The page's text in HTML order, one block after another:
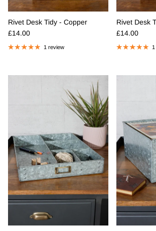
Rivet Desk Tidy - Copper
Regular price
£14.00
1 review
Rivet Desk
Regular price
£14.00